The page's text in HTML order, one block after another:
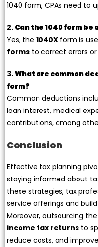
1040 form, CPAs need to
2. Can the 1040 form
Yes, the1040X form is
forms to correct errors
3.What are common
form?
Common deductions
loan interest, medical
contributions, among
Conclusion
Effective tax planning
staying informed about
these strategies, tax
service offerings and
Moreover, outsourcing
income tax returns to
reduce costs, and